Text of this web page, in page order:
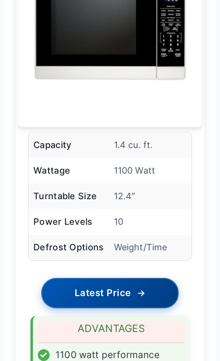
Capacity 1.4 cu. ft.
Wattage 1100 Watt
Turntable Size 12.4″
Power Levels 10
Defrost Options Weight/Time
Latest Price →
ADVANTAGES
✓
1100 watt performance